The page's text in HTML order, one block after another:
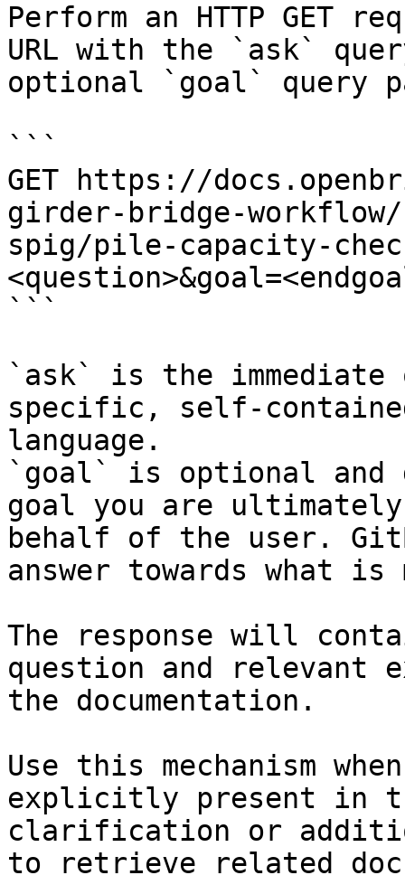
Perform an HTTP GET
URL with the `ask`
optional `goal` query
```
GET https://
girder-bridge-
spig/pile-capacity-
```
`ask` is the
specific, self-
language.
`goal` is optional and
goal you are
behalf of the user.
answer towards what
The response will
question and relevant
the documentation.
Use this mechanism
explicitly present in
clarification or